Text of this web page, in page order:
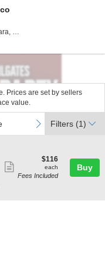
CA
Oct 4, 2026 @ Time To Be
Prices are set by sellers
value.
next
Filters (1)
more
details
$116
each
$116
each
Fees Included
Buy